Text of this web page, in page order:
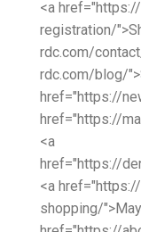
<a
registration/
rdc.com/
rdc.com/blog/
href="https://
href="https://
<a
href="https://
<a
shopping/